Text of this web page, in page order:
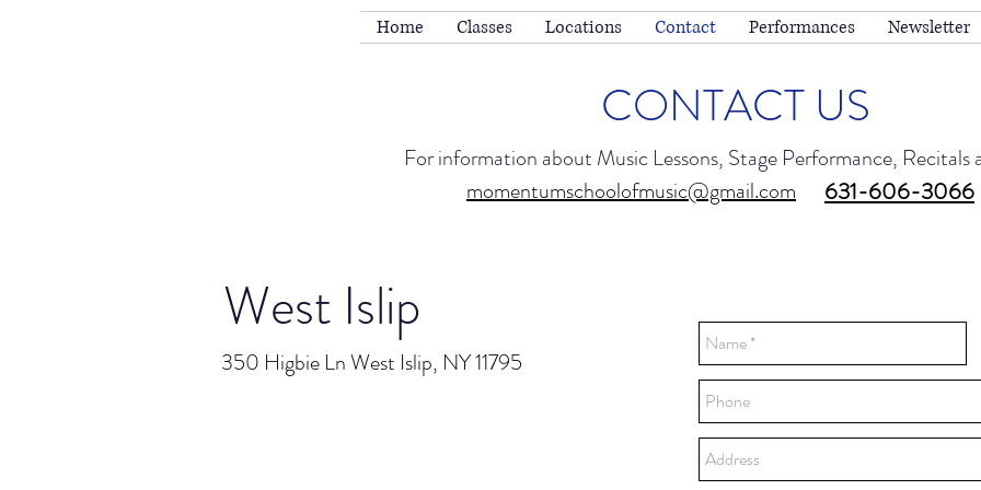
Home Classes Locations Contact Performances Newsletter
CONTACT US
For information about Music Lessons, Stage Performance, Recitals
momentumschoolofmusic@gmail.com
631-606-3066
350 Higbie Ln West Islip, NY 11795
West Islip